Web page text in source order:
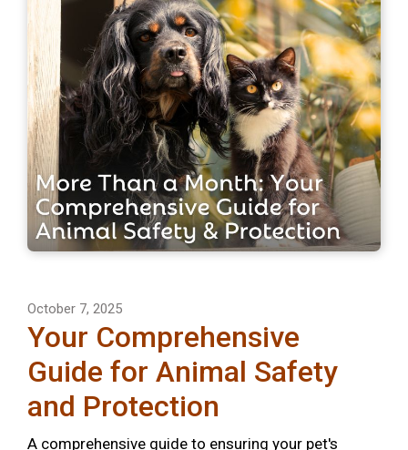
October 7, 2025
Your Comprehensive
Guide for Animal Safety
and Protection
A comprehensive guide to ensuring your pet's